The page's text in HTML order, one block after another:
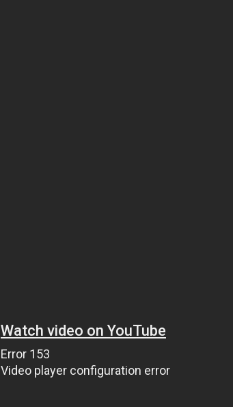
Watch video on YouTube
Error 153
Video player configuration error